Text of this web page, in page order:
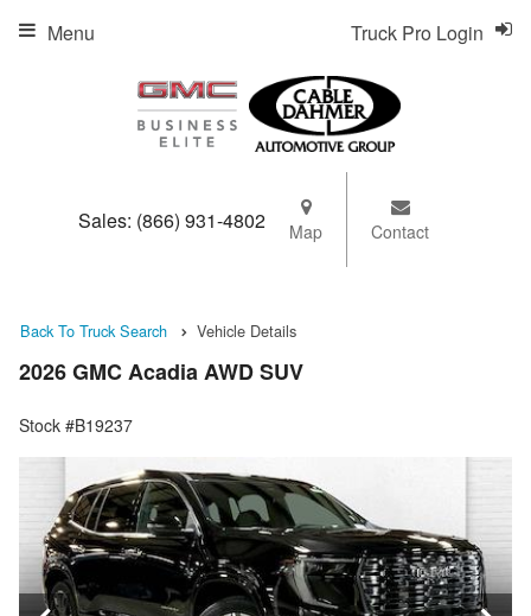
Sales: (866) 931-4802 Map Contact
Truck Pro Login
Menu
Back To Truck Search Vehicle Details
2026 GMC Acadia AWD SUV
Stock #B19237